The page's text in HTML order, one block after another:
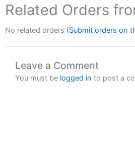
Related Orders
No related orders (Submit orders on
Leave a Comment
You must be logged in to post a